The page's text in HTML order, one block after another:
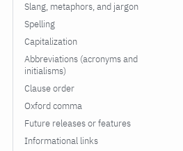
Slang, metaphors, and jargon
Spelling
Capitalization
Abbreviations (acronyms and
initialisms)
Clause order
Oxford comma
Future releases or features
Informational links